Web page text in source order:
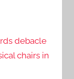
debacle
chairs in